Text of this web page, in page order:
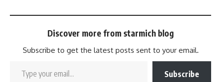
Discover more from starmich blog
Subscribe to get the latest posts sent to your email.
Subscribe